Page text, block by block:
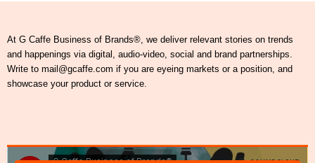
At G Caffe Business of Brands®, we deliver relevant stories on trends
and happenings via digital, audio-video, social and brand partnerships.
Write to mail@gcaffe.com if you are eyeing markets or a position, and
showcase your product or service.